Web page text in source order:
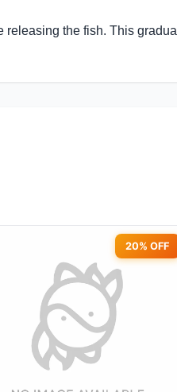
the fish. This gradual
20% OFF